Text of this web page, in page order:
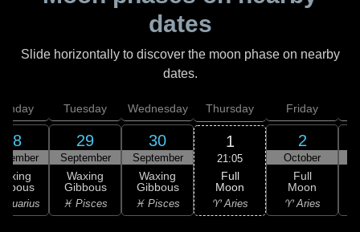
dates
Slide horizontally to discover the moon phase on nearby
dates.
28
Tuesday
29
September
Waxing
Gibbous
♓ Pisces
Wednesday
30
September
Waxing
Gibbous
♓ Pisces
Thursday
1
21:05
Full
Moon
♈ Aries
Friday
2
October
Full
Moon
♈ Aries